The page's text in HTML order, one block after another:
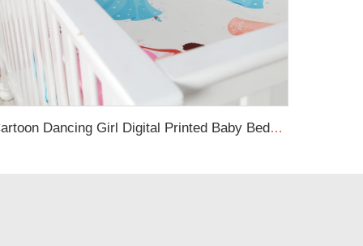
Cartoon Dancing Girl Digital Printed Baby Bedding Baby Silk Crib Fitted Sheet Satin Cot Sheets